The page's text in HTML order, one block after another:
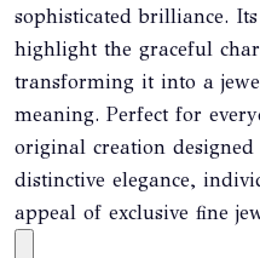
sophisticated brilliance.
highlight the graceful
transforming it into a
meaning. Perfect for
original creation
distinctive elegance,
appeal of exclusive fine